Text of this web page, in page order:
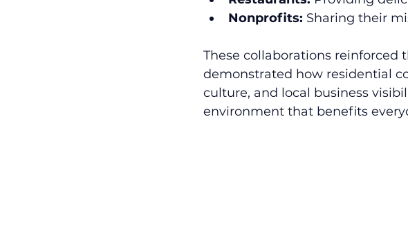
Nonprofits: Sharing their
These collaborations reinforced
demonstrated how residential
culture, and local business
environment that benefits